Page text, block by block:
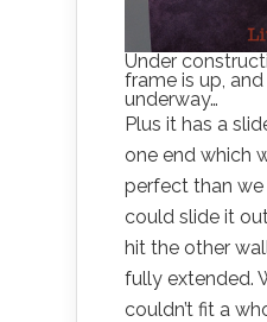
Under
frame is up,
underway…
Plus it has a
one end which
perfect than we
could slide it
hit the other
fully extended.
couldn’t fit a